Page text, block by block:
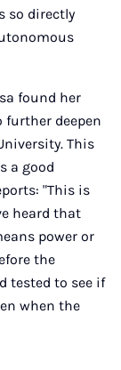
so directly
found her
further deepen
This
a good
"This is
heard that
power or
the
tested to see if
when the